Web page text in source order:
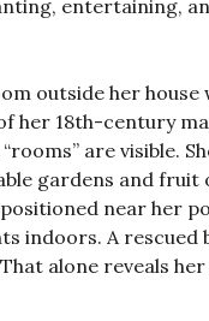
entertaining,
outside her
her 18th-century
are visible.
gardens and
near her
indoors. A
alone reveals